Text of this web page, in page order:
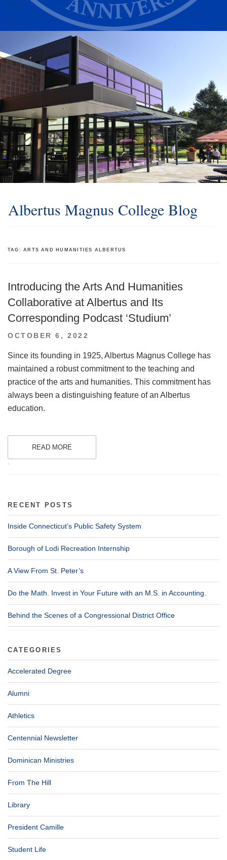
Alumni
Athletics
Albertus Magnus College Blog
TAG:ARTS AND HUMANITIES ALBERTUS
Introducing the Arts And Humanities
Collaborative at Albertus and Its
Corresponding Podcast ‘Studium’
POSTED
OCTOBER 6, 2022
Since its founding in 1925, Albertus Magnus College has
maintained a robust commitment to the teaching and
practice of the arts and humanities. This commitment has
always been a distinguishing feature of an Albertus
education.
READ MORE
.
RECENT POSTS
Inside Connecticut’s Public Safety System
Borough of Lodi Recreation Internship
A View From St. Peter’s
Do the Math. Invest in Your Future with an M.S. in Accounting.
Behind the Scenes of a Congressional District Office
CATEGORIES
Accelerated Degree
Alumni
Athletics
Centennial Newsletter
Dominican Ministries
From The Hill
Library
President Camille
Student Life